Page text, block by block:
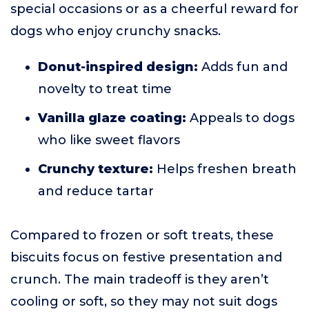
special occasions or as a cheerful reward for
dogs who enjoy crunchy snacks.
Donut-inspired design: Adds fun and
novelty to treat time
Vanilla glaze coating: Appeals to dogs
who like sweet flavors
Crunchy texture: Helps freshen breath
and reduce tartar
Compared to frozen or soft treats, these
biscuits focus on festive presentation and
crunch. The main tradeoff is they aren’t
cooling or soft, so they may not suit dogs